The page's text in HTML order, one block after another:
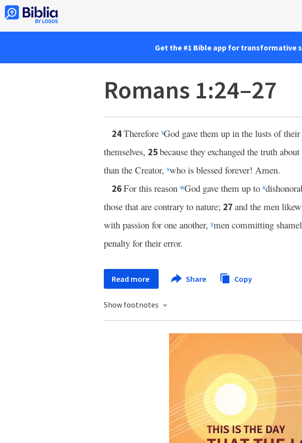
Get the #1 Bible app for transformative
Romans 1:24–27
24Therefore sGod gave them up in the lusts of
themselves, 25because they exchanged the truth
than the Creator, vwho is blessed forever! Amen.
26For this reason wGod gave them up to x
those that are contrary to nature; 27 and the men
with passion for one another, ymen committing
penalty for their error.
Read more Share Copy
Show footnotes